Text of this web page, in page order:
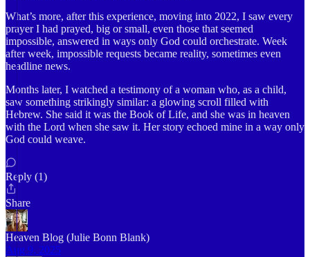
What’s more, after this experience, moving into 2022, I saw every
prayer I had prayed, big or small, even those that seemed
impossible, answered in ways only God could orchestrate. Week
after week, impossible requests became reality, sometimes even
headline news.
Months later, I watched a testimony of a woman who, as a child,
saw something strikingly similar: a glowing scroll filled with
Hebrew. She said it was the Book of Life, and she was in heaven
with the Lord when she saw it. Her story echoed mine in a way only
God could weave.
Reply (1)
Share
Heaven Blog (Julie Bonn Blank)
Aug 9, 2025